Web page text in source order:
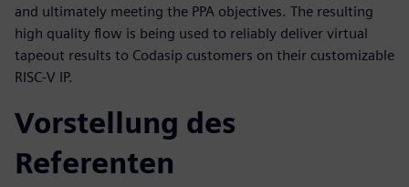
and ultimately meeting the PPA objectives. The resulting
high quality flow is being used to reliably deliver virtual
tapeout results to Codasip customers on their customizable
RISC-V IP.
Vorstellung des
Referenten